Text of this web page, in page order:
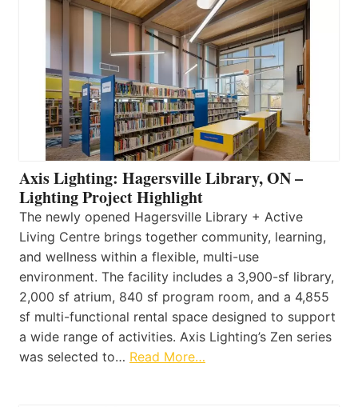
Axis Lighting: Hagersville Library, ON –
Lighting Project Highlight
The newly opened Hagersville Library + Active
Living Centre brings together community, learning,
and wellness within a flexible, multi-use
environment. The facility includes a 3,900-sf library,
2,000 sf atrium, 840 sf program room, and a 4,855
sf multi-functional rental space designed to support
a wide range of activities. Axis Lighting’s Zen series
was selected to… Read More…